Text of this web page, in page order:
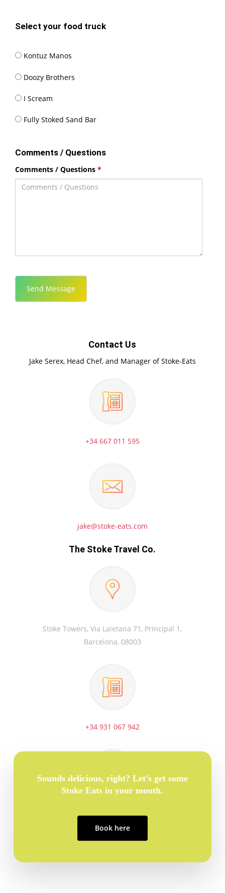
Select your food truck
Kontuz
Kontuz Manos
Doozy
Doozy Brothers
I
I Scream
Fully
Bar
Fully Stoked Sand Bar
Comments / Questions
Comments / Questions*
Contact Us
Jake Serex, Head Chef, and Manager of Stoke-Eats
+34 667 011 595
jake@stoke-eats.com
The Stoke Travel Co.
Stoke Towers, Via Laietana 71, Principal 1,
Barcelona, 08003
+34 931 067 942
Sounds delicious, right? Let’s get some
Stoke Eats in your mouth.
Book here